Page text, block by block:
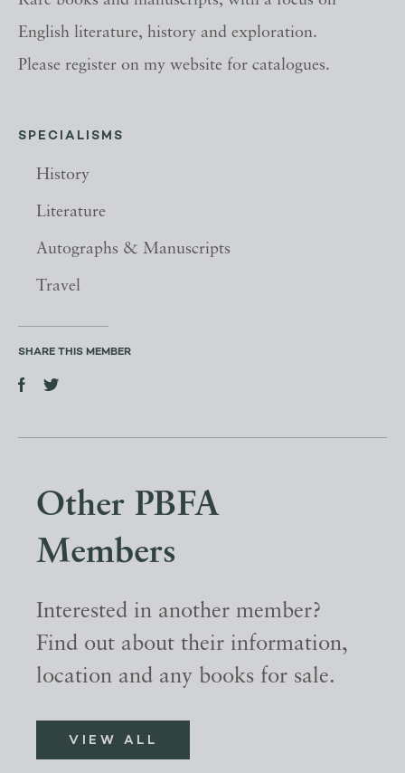
English literature, history and exploration.
Please register on my website for catalogues.
SPECIALISMS
History
Literature
Autographs & Manuscripts
Travel
SHARE THIS MEMBER
Other PBFA
Members
Interested in another member?
Find out about their information,
location and any books for sale.
VIEW ALL